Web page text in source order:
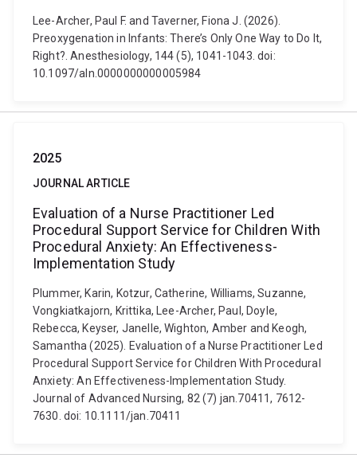
Lee-Archer, Paul F. and Taverner, Fiona J. (2026).
Preoxygenation in Infants: There’s Only One Way to Do It,
Right?. Anesthesiology, 144 (5), 1041-1043. doi:
10.1097/aln.0000000000005984
2025
JOURNAL ARTICLE
Evaluation of a Nurse Practitioner Led
Procedural Support Service for Children With
Procedural Anxiety: An Effectiveness-
Implementation Study
Plummer, Karin, Kotzur, Catherine, Williams, Suzanne,
Vongkiatkajorn, Krittika, Lee-Archer, Paul, Doyle,
Rebecca, Keyser, Janelle, Wighton, Amber and Keogh,
Samantha (2025). Evaluation of a Nurse Practitioner Led
Procedural Support Service for Children With Procedural
Anxiety: An Effectiveness-Implementation Study.
Journal of Advanced Nursing, 82 (7) jan.70411, 7612-
7630. doi: 10.1111/jan.70411